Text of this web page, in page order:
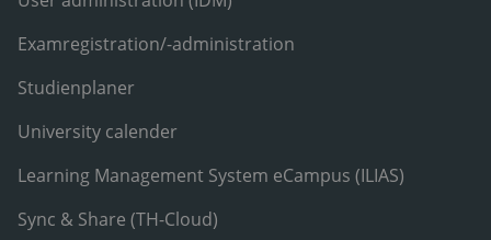
Examregistration/-administration
Studienplaner
University calender
Learning Management System eCampus (ILIAS)
Sync & Share (TH-Cloud)